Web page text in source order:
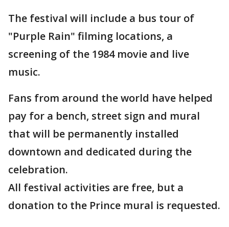
The festival will include a bus tour of
"Purple Rain" filming locations, a
screening of the 1984 movie and live
music.
Fans from around the world have helped
pay for a bench, street sign and mural
that will be permanently installed
downtown and dedicated during the
celebration.
All festival activities are free, but a
donation to the Prince mural is requested.